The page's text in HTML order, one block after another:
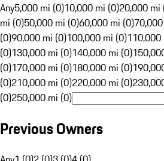
Any5,000 mi (0)10,000 mi (0)20,000 mi
mi (0)50,000 mi (0)60,000 mi (0)
(0)90,000 mi (0)100,000 mi (0)110,000
(0)130,000 mi (0)140,000 mi (0)
(0)170,000 mi (0)180,000 mi (0)
(0)210,000 mi (0)220,000 mi (0)
(0)250,000 mi (0)
Previous Owners